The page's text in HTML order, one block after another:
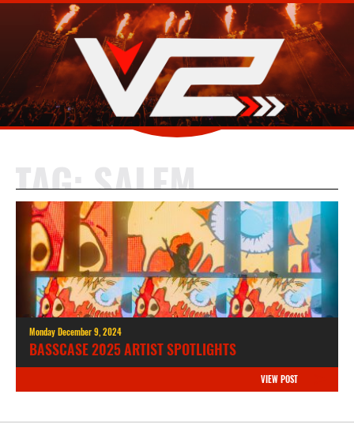
TAG:SALEM
Monday December 9, 2024
BASSCASE 2025 ARTIST SPOTLIGHTS
VIEW POST